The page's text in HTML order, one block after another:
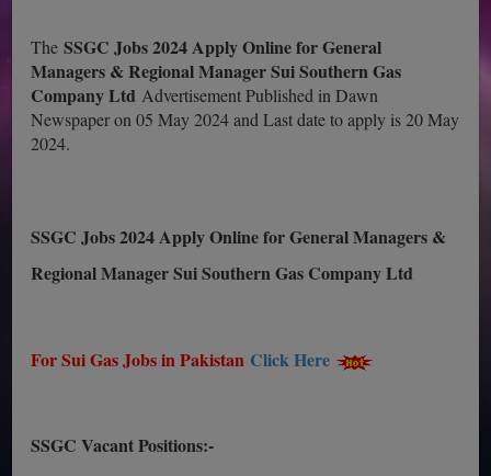
The SSGC Jobs 2024 Apply Online for General
Managers & Regional Manager Sui Southern Gas
Company LtdAdvertisement Published in Dawn
Newspaper on 05 May 2024 and Last date to apply is 20 May
2024.
SSGC Jobs 2024 Apply Online for General Managers &
Regional Manager Sui Southern Gas Company Ltd
For Sui Gas Jobs in Pakistan Click Here
SSGC Vacant Positions:-